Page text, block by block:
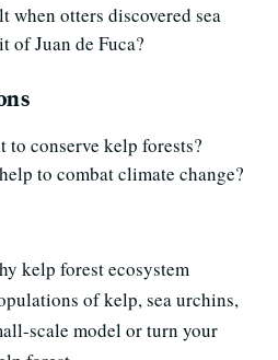
when otters discovered sea
of Juan de Fuca?
conserve kelp forests?
to combat climate change?
kelp forest ecosystem
of kelp, sea urchins,
scale model or turn your